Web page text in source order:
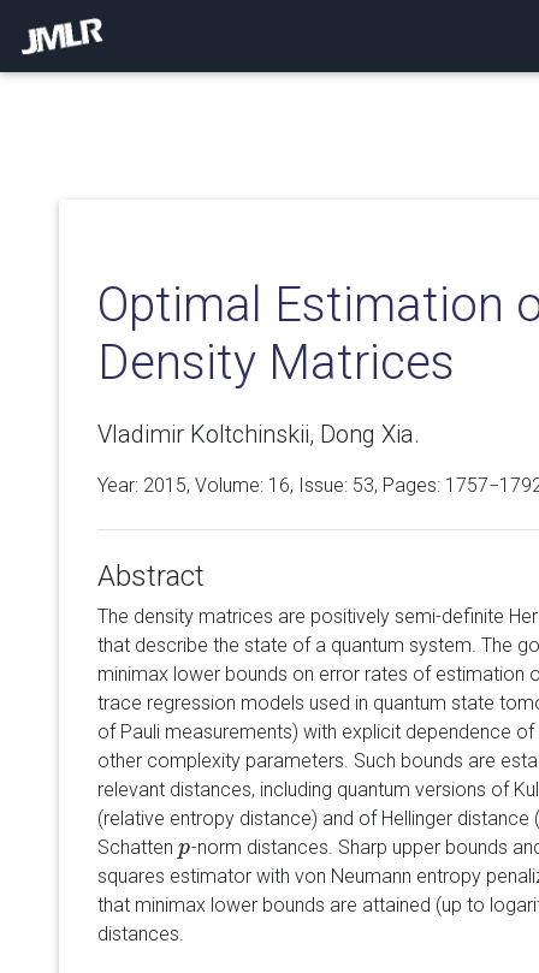
Optimal Estimation
Density Matrices
Vladimir Koltchinskii, Dong Xia.
Year: 2015, Volume: 16, Issue: 53, Pages:
Abstract
The density matrices are positively semi-definite
that describe the state of a quantum system. The
minimax lower bounds on error rates of estimation
trace regression models used in quantum state
of Pauli measurements) with explicit dependence
other complexity parameters. Such bounds are
relevant distances, including quantum versions of
(relative entropy distance) and of Hellinger distance
Schatten p
p-norm distances. Sharp upper bounds
squares estimator with von Neumann entropy
that minimax lower bounds are attained (up to
distances.